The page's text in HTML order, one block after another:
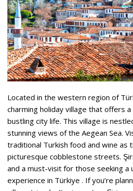
Located in the western region of
charming holiday village that offers
bustling city life. This village is
stunning views of the Aegean Sea.
traditional Turkish food and wine as
picturesque cobblestone streets.
and a must-visit for those seeking a
experience in Türkiye . If you’re